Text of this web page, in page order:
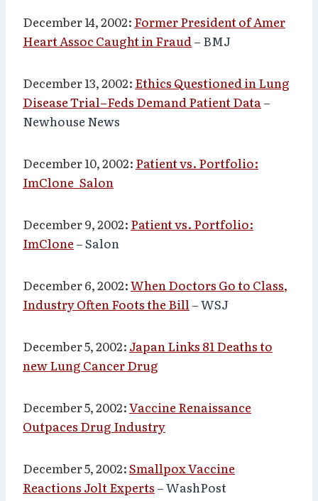
December 14, 2002: Former President of Amer
Heart Assoc Caught in Fraud – BMJ
December 13, 2002: Ethics Questioned in Lung
Disease Trial–Feds Demand Patient Data –
Newhouse News
December 10, 2002: Patient vs. Portfolio:
ImClone_Salon
December 9, 2002: Patient vs. Portfolio:
ImClone – Salon
December 6, 2002:When Doctors Go to Class,
Industry Often Foots the Bill – WSJ
December 5, 2002: Japan Links 81 Deaths to
new Lung Cancer Drug
December 5, 2002:Vaccine Renaissance
Outpaces Drug Industry
December 5, 2002:Smallpox Vaccine
Reactions Jolt Experts – WashPost